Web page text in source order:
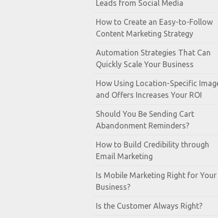
Leads from Social Media
How to Create an Easy-to-Follow
Content Marketing Strategy
Automation Strategies That Can
Quickly Scale Your Business
How Using Location-Specific
and Offers Increases Your ROI
Should You Be Sending Cart
Abandonment Reminders?
How to Build Credibility through
Email Marketing
Is Mobile Marketing Right for Your
Business?
Is the Customer Always Right?